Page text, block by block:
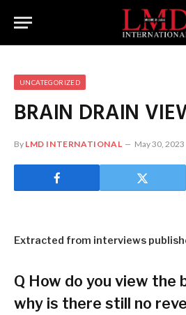
UNCATEGORIZED
BRAIN DRAIN
By LMD INTERNATIONAL May 30, 2023
Extracted from interviews
Q How do you view the
why is there still no